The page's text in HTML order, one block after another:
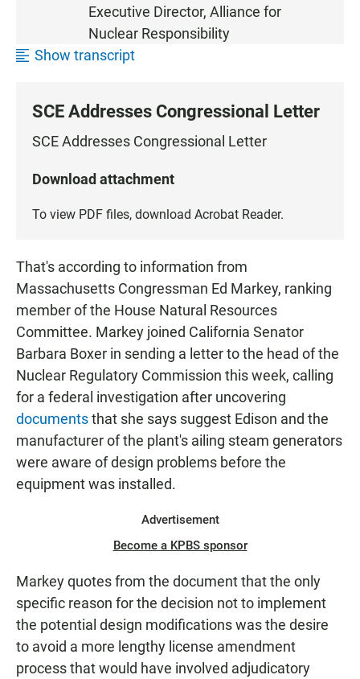
Executive Director, Alliance for
Nuclear Responsibility
Show transcript
SCE Addresses Congressional Letter
SCE Addresses Congressional Letter
Download attachment
To view PDF files, download Acrobat Reader.
That's according to information from
Massachusetts Congressman Ed Markey, ranking
member of the House Natural Resources
Committee. Markey joined California Senator
Barbara Boxer in sending a letter to the head of the
Nuclear Regulatory Commission this week, calling
for a federal investigation after uncovering
documentsthat she says suggest Edison and the
manufacturer of the plant's ailing steam generators
were aware of design problems before the
equipment was installed.
Advertisement
Become a KPBS sponsor
Markey quotes from the document that the only
specific reason for the decision not to implement
the potential design modifications was the desire
to avoid a more lengthy license amendment
process that would have involved adjudicatory